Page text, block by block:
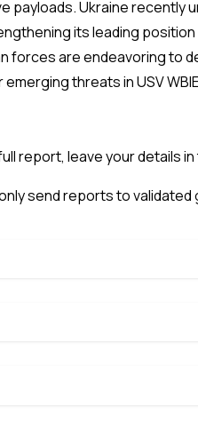
Ukraine recently
its leading
forces are endeavoring to
threats in USV
report, leave your details
send reports to